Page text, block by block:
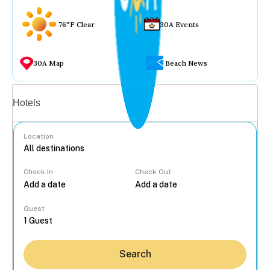
76°F Clear 30A Events
30A Map Beach News
Hotels
Location
Check In Check Out
Guest
Search